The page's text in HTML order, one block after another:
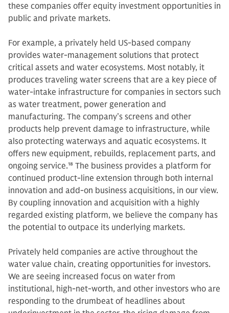
these companies offer equity investment opportunities in
public and private markets.
For example, a privately held US-based company
provides water-management solutions that protect
critical assets and water ecosystems. Most notably, it
produces traveling water screens that are a key piece of
water-intake infrastructure for companies in sectors such
as water treatment, power generation and
manufacturing. The company’s screens and other
products help prevent damage to infrastructure, while
also protecting waterways and aquatic ecosystems. It
offers new equipment, rebuilds, replacement parts, and
ongoing service.18 The business provides a platform for
continued product-line extension through both internal
innovation and add-on business acquisitions, in our view.
By coupling innovation and acquisition with a highly
regarded existing platform, we believe the company has
the potential to outpace its underlying markets.
Privately held companies are active throughout the
water value chain, creating opportunities for investors.
We are seeing increased focus on water from
institutional, high-net-worth, and other investors who are
responding to the drumbeat of headlines about